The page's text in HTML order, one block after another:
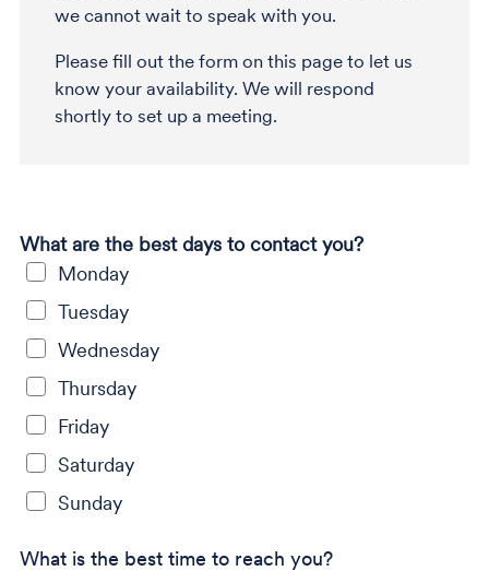
we cannot wait to speak with you.
Please fill out the form on this page to let us
know your availability. We will respond
shortly to set up a meeting.
What are the best days to contact you?
Monday
Tuesday
Wednesday
Thursday
Friday
Saturday
Sunday
What is the best time to reach you?